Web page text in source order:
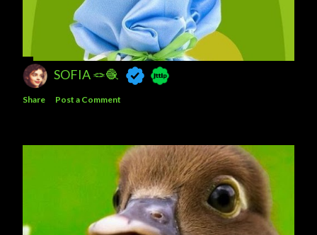
SOFIA 🪢🧶
Share Post a Comment